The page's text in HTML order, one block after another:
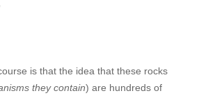
is that the idea that these rocks
they contain) are hundreds of